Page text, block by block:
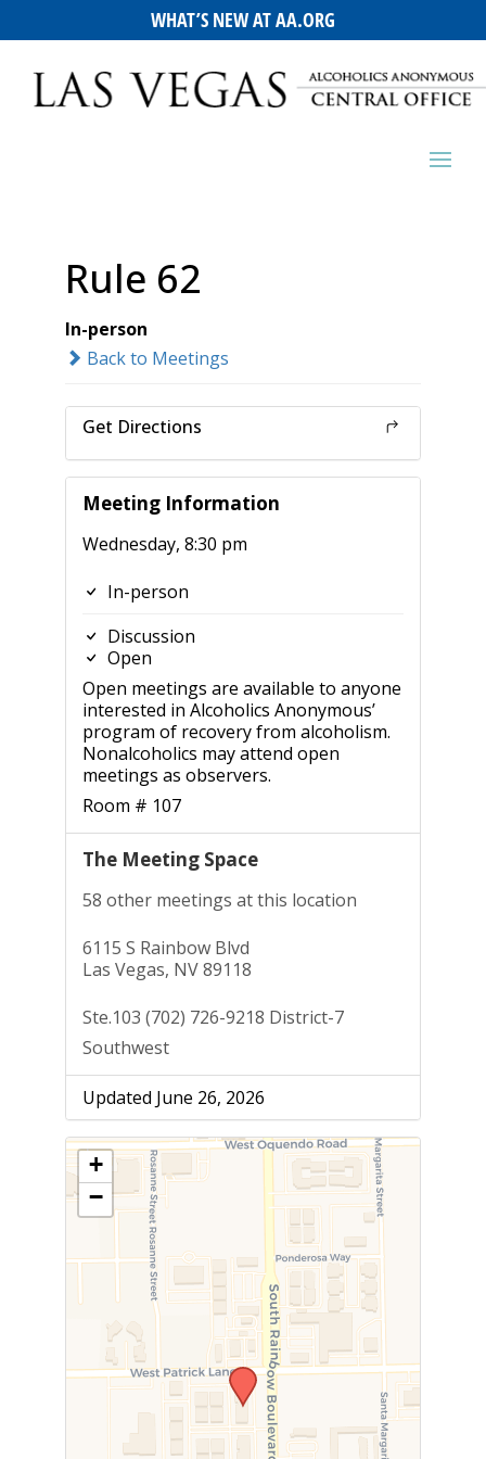
WHAT’S NEW AT AA.ORG
Rule 62
In-person
Back to Meetings
Get Directions
Meeting Information
Wednesday, 8:30 pm
In-person
Discussion
Open
Open meetings are available to anyone
interested in Alcoholics Anonymous’
program of recovery from alcoholism.
Nonalcoholics may attend open
meetings as observers.
Room # 107
The Meeting Space
58 other meetings at this location
6115 S Rainbow Blvd
Las Vegas, NV 89118
Ste.103 (702) 726-9218 District-7
Southwest
Updated June 26, 2026
+
−